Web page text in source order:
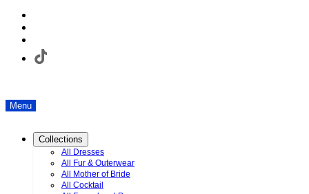
Menu
Collections
All Dresses
All Fur & Outerwear
All Mother of Bride
All Cocktail